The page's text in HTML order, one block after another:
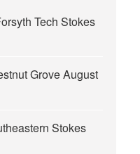
Tech Stokes
Grove August
Stokes